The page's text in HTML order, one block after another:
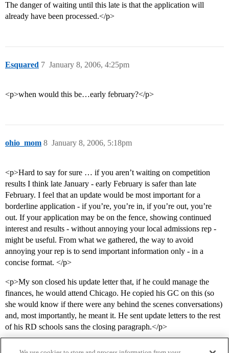
The danger of waiting until this late is that the application will
already have been processed.</p>
Esquared January 8, 2006, 4:25pm
7
<p>when would this be…early february?</p>
ohio_mom January 8, 2006, 5:18pm
8
<p>Hard to say for sure … if you aren’t waiting on competition
results I think late January - early February is safer than late
February. I feel that an update would be most important for a
borderline application - if you’re, you’re in, if you’re out, you’re
out. If your application may be on the fence, showing continued
interest and results - without annoying your local admissions rep -
might be useful. From what we gathered, the way to avoid
annoying your rep is to send important information only - in a
concise format. </p>
<p>My son closed his update letter that, if he could manage the
finances, he would attend Chicago. He copied his GC on this (so
she would know if there were any behind the scenes conversations)
and, most importantly, he meant it. He sent update letters to the rest
of his RD schools sans the closing paragraph.</p>